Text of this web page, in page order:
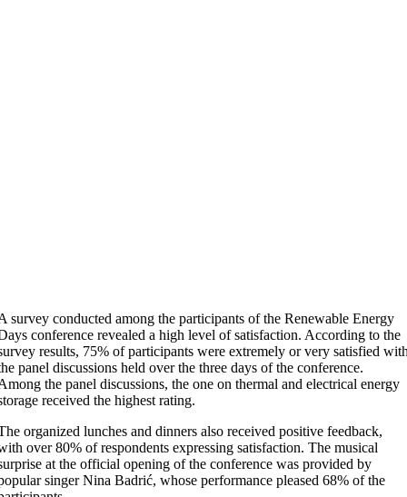
survey conducted among the participants of the Renewable Energy
conference revealed a high level of satisfaction. According to the
results, 75% of participants were extremely or very satisfied
panel discussions held over the three days of the conference.
the panel discussions, the one on thermal and electrical energy
received the highest rating.
organized lunches and dinners also received positive feedback,
over 80% of respondents expressing satisfaction. The musical
at the official opening of the conference was provided by
singer Nina Badrić, whose performance pleased 68% of the